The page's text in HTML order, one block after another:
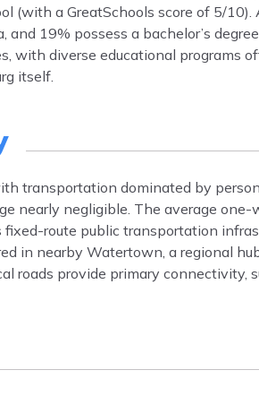
(with a GreatSchools score of 5/10).
19% possess a bachelor’s
with diverse educational programs
itself.
transportation dominated by
nearly negligible. The average one-
route public transportation
in nearby Watertown, a regional
roads provide primary connectivity,